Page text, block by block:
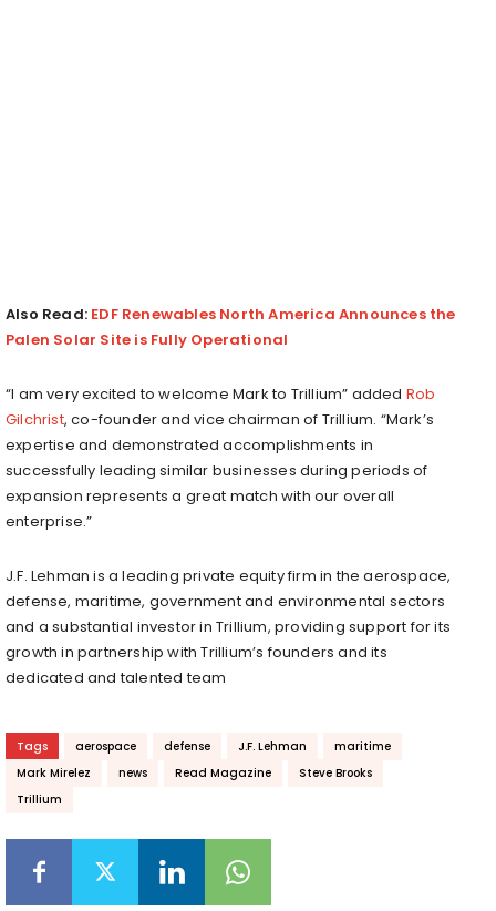
Also Read: EDF Renewables North America Announces the
Palen Solar Site is Fully Operational
“I am very excited to welcome Mark to Trillium” added Rob
Gilchrist, co-founder and vice chairman of Trillium. “Mark’s
expertise and demonstrated accomplishments in
successfully leading similar businesses during periods of
expansion represents a great match with our overall
enterprise.”
J.F. Lehman is a leading private equity firm in the aerospace,
defense, maritime, government and environmental sectors
and a substantial investor in Trillium, providing support for its
growth in partnership with Trillium’s founders and its
dedicated and talented team
Tags aerospace defense J.F. Lehman
maritime
Mark Mirelez
news Read Magazine
Steve Brooks
Trillium